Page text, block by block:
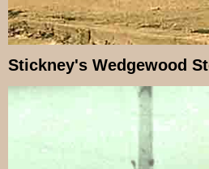
Stickney's Wedgewood